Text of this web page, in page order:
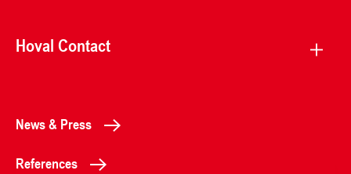
Hoval Contact
News & Press
References